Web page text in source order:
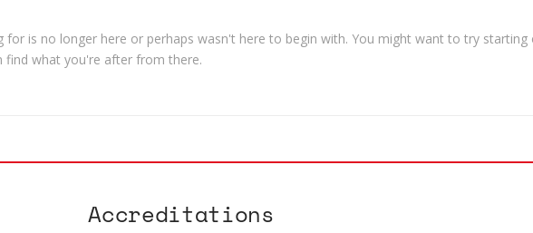
for is no longer here or perhaps wasn't here to begin with. You might want to try starting
what you're after from there.
Accreditations